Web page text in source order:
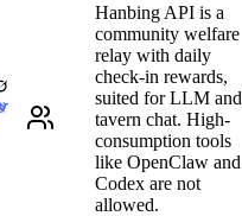
Hanbing API is a
community welfare
relay with daily
check-in rewards,
suited for LLM and
tavern chat. High-
consumption tools
like OpenClaw and
Codex are not
allowed.